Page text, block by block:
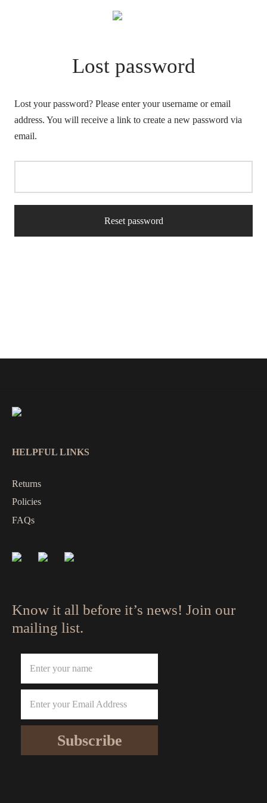
Lost password
Lost your password? Please enter your username or email
address. You will receive a link to create a new password via
email.
Reset password
Know it all before it’s news! Join our
mailing list.
Subscribe
HELPFUL LINKS
Returns
Policies
FAQs